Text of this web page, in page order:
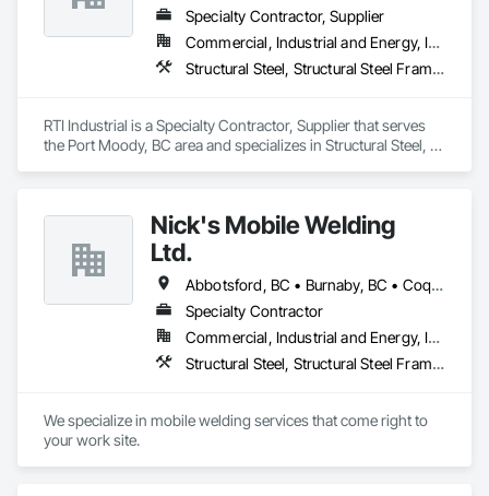
Specialty Contractor, Supplier
Commercial, Industrial and Energy, Infrastructure
Structural Steel, Structural Steel Framing Erection, Structural Steel Framing Fabrication
RTI Industrial is a Specialty Contractor, Supplier that serves
the Port Moody, BC area and specializes in Structural Steel,
Nick's Mobile Welding
Ltd.
Abbotsford, BC • Burnaby, BC • Coquitlam, BC • Delta, BC • Langley Twp, BC • Langley, BC • North Vancouver, BC • Richmond, BC • Surrey, BC • Vancouver, BC • West Vancouver, BC • White Rock, BC
Specialty Contractor
Commercial, Industrial and Energy, Infrastructure, Residential
Structural Steel, Structural Steel Framing Erection, Structural Steel Framing Fabrication
We specialize in mobile welding services that come right to
your work site.